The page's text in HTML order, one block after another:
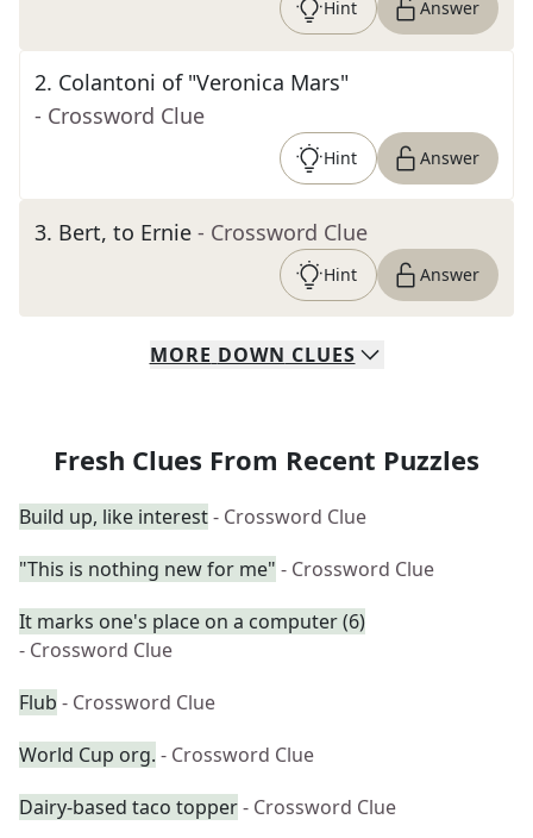
Hint Answer
2. Colantoni of "Veronica Mars"
- Crossword Clue
Hint Answer
3. Bert, to Ernie - Crossword Clue
Hint Answer
MORE DOWN CLUES
Fresh Clues From Recent Puzzles
Build up, like interest- Crossword Clue
"This is nothing new for me" - Crossword Clue
It marks one's place on a computer (6)
- Crossword Clue
Flub - Crossword Clue
World Cup org. - Crossword Clue
Dairy-based taco topper- Crossword Clue